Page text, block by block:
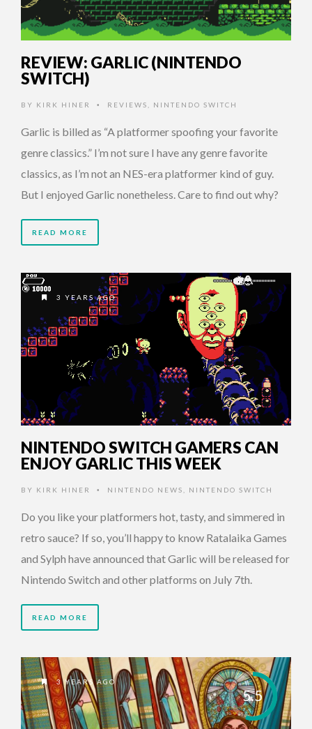
REVIEW: GARLIC (NINTENDO
SWITCH)
BY KIRK HINER • REVIEWS NINTENDO SWITCH
Garlic is billed as “A platformer spoofing your favorite
genre classics.” I’m not sure I have any genre favorite
classics, as I’m not an NES-era platformer kind of guy.
But I enjoyed Garlic nonetheless. Care to find out why?
READ MORE
3 YEARS AGO
NINTENDO SWITCH GAMERS CAN
ENJOY GARLIC THIS WEEK
BY KIRK HINER • NINTENDO NEWS NINTENDO SWITCH
Do you like your platformers hot, tasty, and simmered in
retro sauce? If so, you’ll happy to know Ratalaika Games
and Sylph have announced that Garlic will be released for
Nintendo Switch and other platforms on July 7th.
READ MORE
5.5
3 YEARS AGO